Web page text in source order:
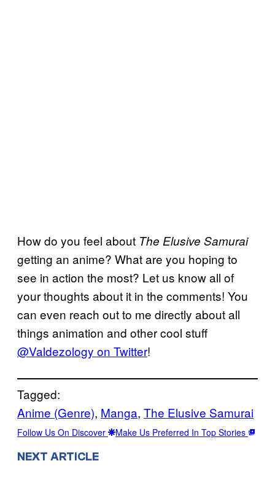
How do you feel about The Elusive Samurai
getting an anime? What are you hoping to
see in action the most? Let us know all of
your thoughts about it in the comments! You
can even reach out to me directly about all
things animation and other cool stuff
@Valdezology on Twitter!
Tagged:
Anime (Genre), Manga, The Elusive Samurai
Follow Us On Discover Make Us Preferred In Top Stories
NEXT ARTICLE